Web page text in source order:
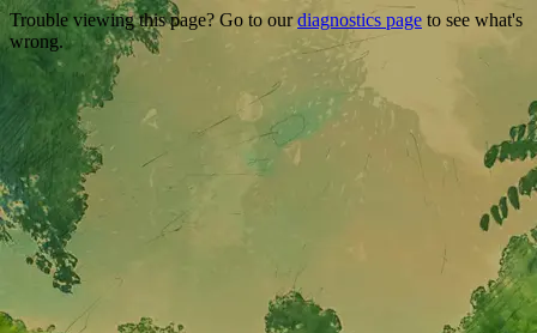
Trouble viewing this page? Go to ourdiagnostics page to see what's
wrong.